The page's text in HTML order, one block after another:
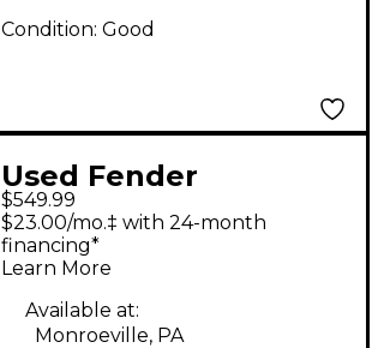
Condition: Good
Used Fender
Paramount PS-220E
Parlor Aged Cognac
Burst Acoustic Electric
Guitar
$549.99
$23.00/mo.‡ with 24-month
financing*
Learn More
Available at:
Monroeville, PA